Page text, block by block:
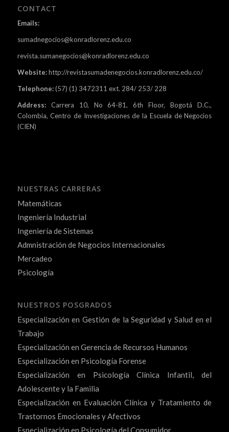
CONTACT
Emails:
sumadnegocios@konradlorenz.edu.co
revista.sumanegocios@konradlorenz.edu.co
Website: http://revistasumadenegocios.konradlorenz.edu.co/
Telephone:(57) (1) 3472311 ext. 284/ 253/ 228
Address:Carrera 10, No 64-81, 6th Floor, Bogotá D.C.,
Colombia, Centro de Investigaciones de la Escuela de Negocios
(CIEN)
NUESTRAS CARRERAS
Matemáticas
Ingeniería Industrial
Ingeniería de Sistemas
Admnistración de Negocios Internacionales
Mercadeo
Psicología
NUESTROS POSGRADOS
Especialización en Gestión de la Seguridad y Salud en el
Trabajo
Especialización en Gerencia de Recursos Humanos
Especialización en Psicología Forense
Especialización en Psicología Clínica Infantil, del
Adolescente y la Familia
Especialización en Evaluación Clínica y Tratamiento de
Trastornos Emocionales y Afectivos